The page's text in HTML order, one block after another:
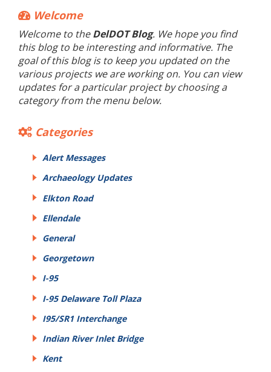
Welcome
Welcome to theDelDOT Blog. We hope you find
this blog to be interesting and informative. The
goal of this blog is to keep you updated on the
various projects we are working on. You can view
updates for a particular project by choosing a
category from the menu below.
Categories
Alert Messages
Archaeology Updates
Elkton Road
Ellendale
General
Georgetown
I-95
I-95 Delaware Toll Plaza
I95/SR1 Interchange
Indian River Inlet Bridge
Kent